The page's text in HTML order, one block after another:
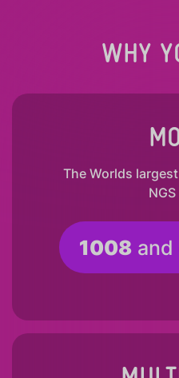
WHY
The Worlds
1008